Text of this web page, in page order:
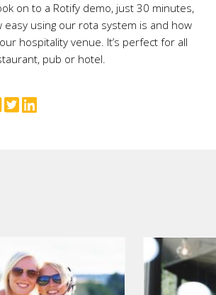
on to a Rotify demo, just 30 minutes,
easy using our rota system is and how
hospitality venue. It’s perfect for all
pub or hotel.